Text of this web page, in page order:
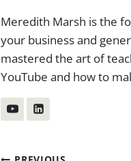
Meredith Marsh is the
your business and
mastered the art of
YouTube and how to